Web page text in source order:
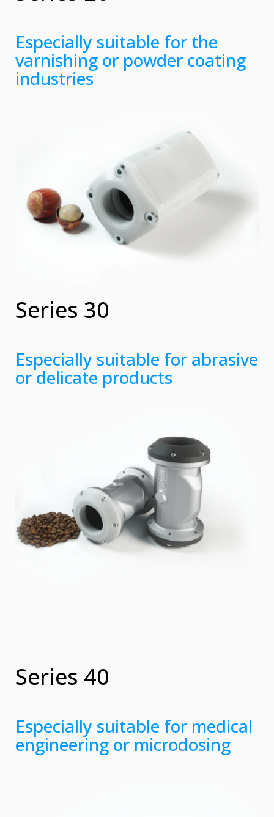
Especially suitable for the
varnishing or powder coating
industries
Series 30
Especially suitable for abrasive
or delicate products
Series 40
Especially suitable for medical
engineering or microdosing